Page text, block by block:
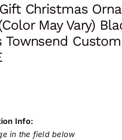
Christmas
May Vary)
Townsend
Info:
in the field below